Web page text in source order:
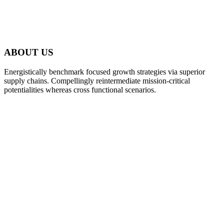
ABOUT US
Energistically benchmark focused growth strategies via superior
supply chains. Compellingly reintermediate mission-critical
potentialities whereas cross functional scenarios.